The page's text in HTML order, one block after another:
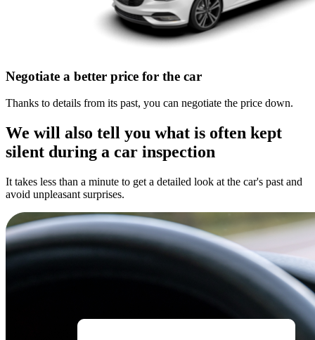
Negotiate a better price for the car
Thanks to details from its past, you can negotiate the price down.
We will also tell you what is often kept
silent during a car inspection
It takes less than a minute to get a detailed look at the car's past and
avoid unpleasant surprises.